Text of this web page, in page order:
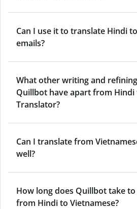
Can I use it to translate Hindi
emails?
What other writing and
Quillbot have apart from Hindi
Translator?
Can I translate from
well?
How long does Quillbot take
from Hindi to Vietnamese?